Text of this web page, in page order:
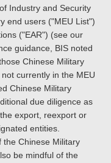
Industry and Security
end users ("MEU List")
("EAR") (see our
guidance, BIS noted
Chinese Military
currently in the MEU
Chinese Military
due diligence as
export, reexport or
entities.
Chinese Military
be mindful of the